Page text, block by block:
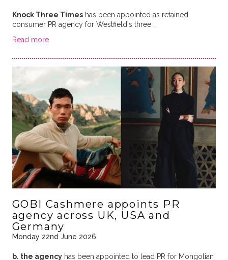
Knock Three Timeshas been appointed as retained
consumer PR agency for Westfield's three …
Read more
GOBI Cashmere appoints PR
agency across UK, USA and
Germany
Monday 22nd June 2026
b. the agencyhas been appointed to lead PR for Mongolian